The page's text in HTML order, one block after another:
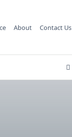
About Contact Us